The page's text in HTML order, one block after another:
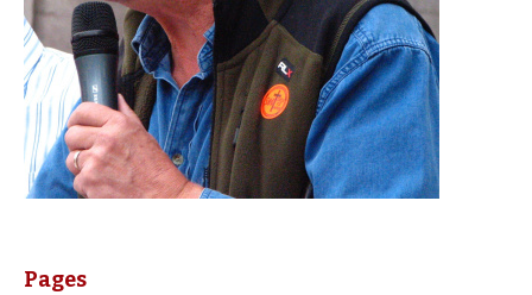
Pages